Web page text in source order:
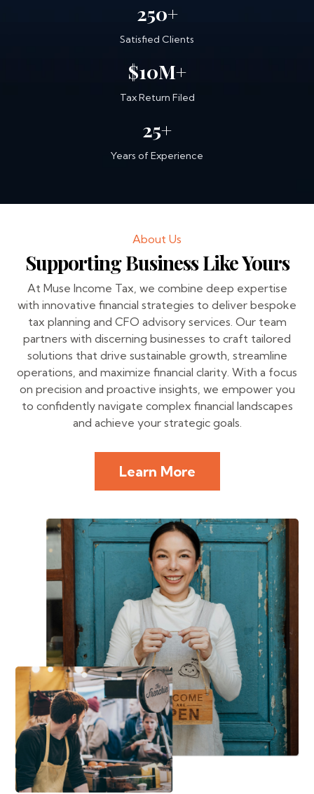
250+
Satisfied Clients
$10M+
Tax Return Filed
25+
Years of Experience
About Us
Supporting Business Like Yours
At Muse Income Tax, we combine deep expertise
with innovative financial strategies to deliver bespoke
tax planning and CFO advisory services. Our team
partners with discerning businesses to craft tailored
solutions that drive sustainable growth, streamline
operations, and maximize financial clarity. With a focus
on precision and proactive insights, we empower you
to confidently navigate complex financial landscapes
and achieve your strategic goals.
Learn More